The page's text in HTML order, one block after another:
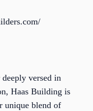
versed in
Haas Building is
unique blend of